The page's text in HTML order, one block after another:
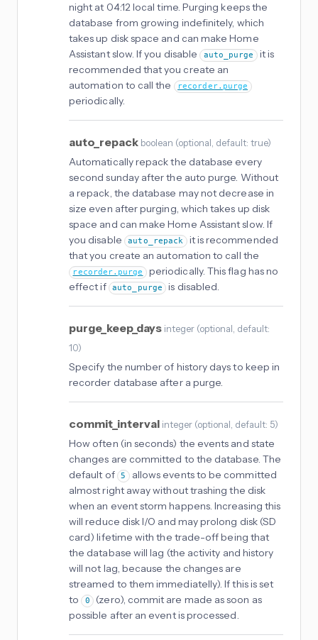
night at 04:12 local time. Purging keeps the
database from growing indefinitely, which
takes up disk space and can make Home
Assistant slow. If you disable auto_purge it is
recommended that you create an
automation to call the
recorder.purge
periodically.
auto_repack boolean (optional, default: true)
Automatically repack the database every
second sunday after the auto purge. Without
a repack, the database may not decrease in
size even after purging, which takes up disk
space and can make Home Assistant slow. If
you disable
auto_repack it is recommended
that you create an automation to call the
recorder.purge periodically. This flag has no
effect if
auto_purge is disabled.
purge_keep_days integer (optional, default:
10)
Specify the number of history days to keep in
recorder database after a purge.
commit_interval integer (optional, default: 5)
How often (in seconds) the events and state
changes are committed to the database. The
default of
5 allows events to be committed
almost right away without trashing the disk
when an event storm happens. Increasing this
will reduce disk I/O and may prolong disk (SD
card) lifetime with the trade-off being that
the database will lag (the activity and history
will not lag, because the changes are
streamed to them immediatelly). If this is set
to 0
(zero), commit are made as soon as
possible after an event is processed.